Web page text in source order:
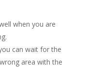
when you are
can wait for the
area with the